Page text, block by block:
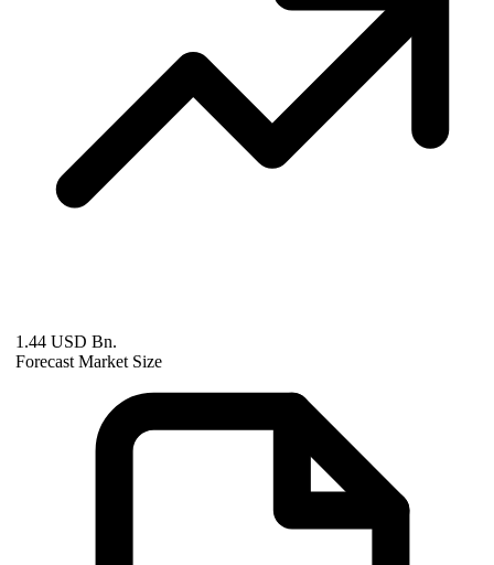
1.44 USD Bn.
Forecast Market Size